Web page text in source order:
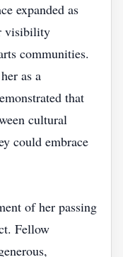
expanded as
visibility
communities.
as a
that
cultural
could embrace
of her passing
Fellow